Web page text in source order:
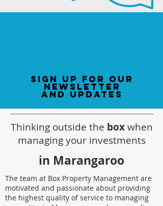
sign up for our
newsletter
and updates
Thinking outside the boxwhen
managing your investments
in Marangaroo
The team at Box Property Management are
motivated and passionate about providing
the highest quality of service to managing